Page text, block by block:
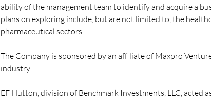
ability of the management team to identify and acquire a
plans on exploring include, but are not limited to, the
pharmaceutical sectors.
The Company is sponsored by an affiliate of Maxpro
industry.
EF Hutton, division of Benchmark Investments, LLC, acted